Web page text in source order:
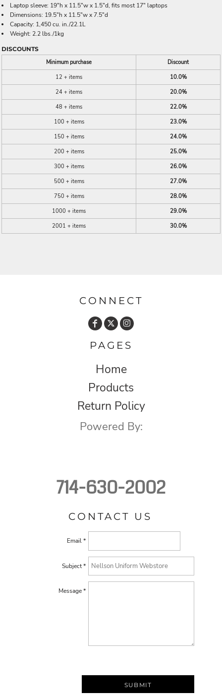
Laptop sleeve: 19"h x 11.5"w x 1.5"d, fits most 17" laptops
Dimensions: 19.5"h x 11.5"w x 7.5"d
Capacity: 1,450 cu. in./22.1L
Weight: 2.2 lbs./1kg
DISCOUNTS
Minimum purchase
Discount
12 + items
10.0%
24 + items
20.0%
48 + items
22.0%
100 + items
23.0%
150 + items
24.0%
200 + items
25.0%
300 + items
26.0%
500 + items
27.0%
750 + items
28.0%
1000 + items
29.0%
2001 + items
30.0%
CONNECT
PAGES
Home
Products
Return Policy
Powered By:
714-630-2002
CONTACT US
Email *
Subject *
Message *
SUBMIT